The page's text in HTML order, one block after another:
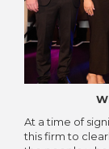
At a time of
this firm to